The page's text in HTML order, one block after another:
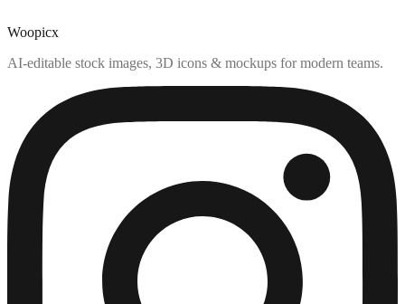
Woopicx
AI-editable stock images, 3D icons & mockups for modern teams.